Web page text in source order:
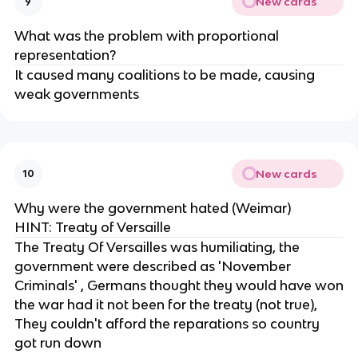
What was the problem with proportional
representation?
It caused many coalitions to be made, causing
weak governments
10 New cards
Why were the government hated (Weimar)
HINT: Treaty of Versaille
The Treaty Of Versailles was humiliating, the
government were described as 'November
Criminals' , Germans thought they would have won
the war had it not been for the treaty (not true),
They couldn't afford the reparations so country
got run down